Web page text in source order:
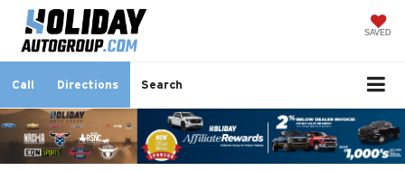
SAVED
Call Directions Search